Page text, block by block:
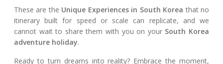
These are the Unique Experiences in South Korea that no
itinerary built for speed or scale can replicate, and we
cannot wait to share them with you on your South Korea
adventure holiday.
Ready to turn dreams into reality? Embrace the moment,